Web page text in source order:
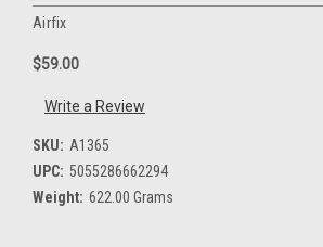
Airfix
$59.00
Write a Review
SKU: A1365
UPC: 5055286662294
Weight: 622.00 Grams